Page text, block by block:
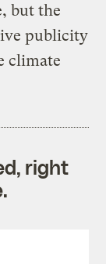
but the
publicity
climate
right